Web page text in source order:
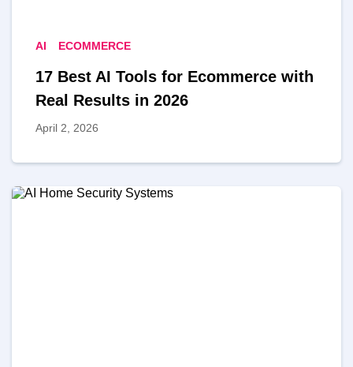
AI ECOMMERCE
17 Best AI Tools for Ecommerce with
Real Results in 2026
April 2, 2026